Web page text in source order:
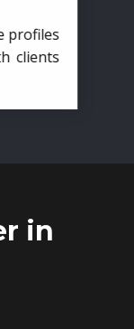
profiles
clients
in